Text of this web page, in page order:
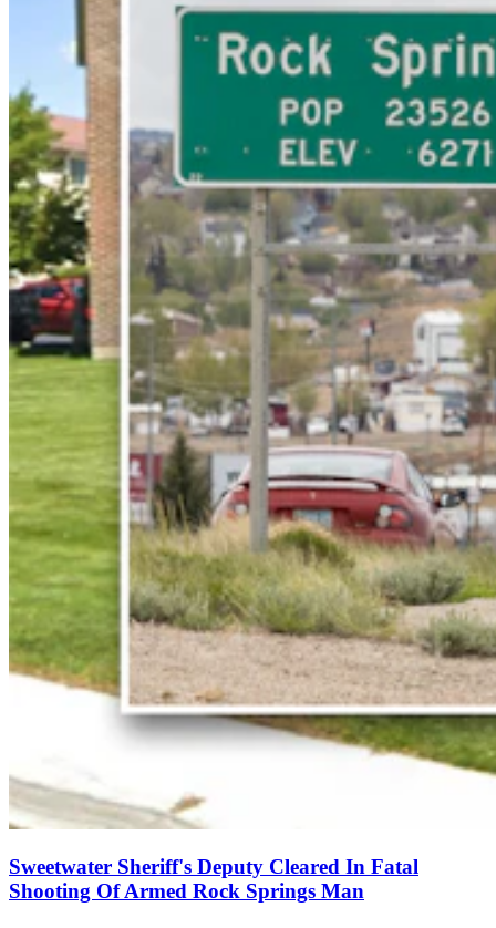
Sweetwater Sheriff's Deputy Cleared In Fatal
Shooting Of Armed Rock Springs Man